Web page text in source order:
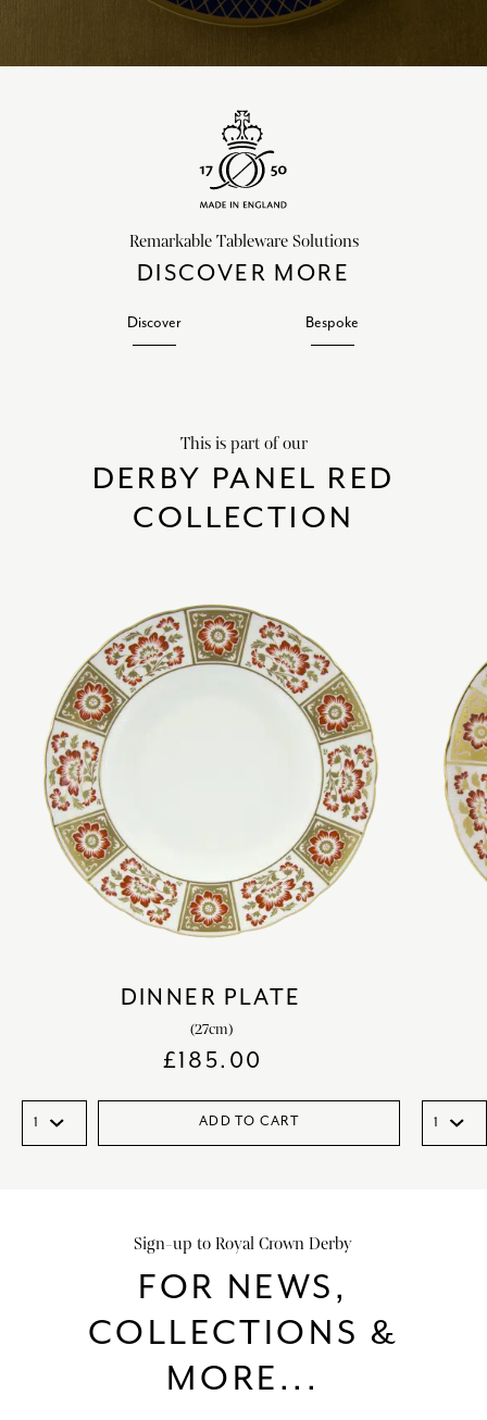
Remarkable Tableware Solutions
DISCOVER MORE
Discover Bespoke
This is part of our
DERBY PANEL RED
COLLECTION
DINNER PLATE
(27cm)
£185.00
ADD TO CART
Sign-up to Royal Crown Derby
FOR NEWS,
COLLECTIONS &
MORE...